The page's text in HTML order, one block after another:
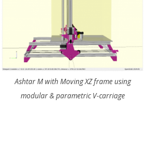
Ashtar M with Moving XZ frame using
modular & parametric V-carriage